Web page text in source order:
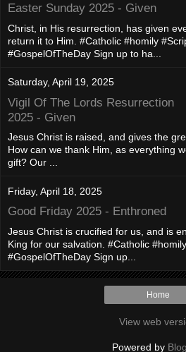
Easter Sunday 2025 - Given
Christ, in His resurrection, has given
return it to Him. #Catholic #homily
#GospelOfTheDay Sign up to ha...
Saturday, April 19, 2025
Vigil Of The Lords Resurrection
2025 - Given
Jesus Christ is raised, and gives the
How can we thank Him, as everything
gift? Our ...
Friday, April 18, 2025
Good Friday 2025 - Enthroned
Jesus Christ is crucified for us, and is
King for our salvation. #Catholic
#GospelOfTheDay Sign up...
Home
View web
Powered by